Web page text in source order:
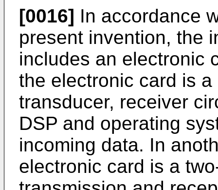
[0016] In accordance
present invention, the
includes an electronic
the electronic card is
transducer, receiver
DSP and operating
incoming data. In
electronic card is a